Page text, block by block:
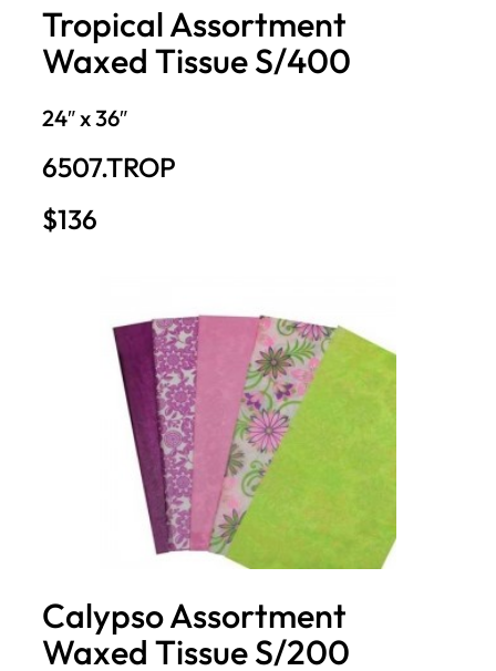
Tropical Assortment
Waxed Tissue S/400
24″ x 36″
6507.TROP
$136
Calypso Assortment
Waxed Tissue S/200